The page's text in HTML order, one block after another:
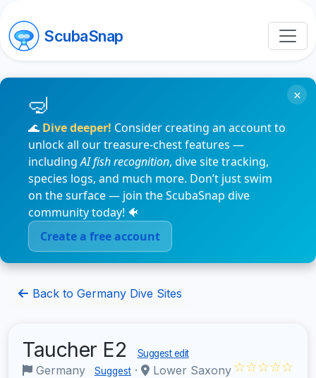
ScubaSnap
🌊 Dive deeper! Consider creating an account to
unlock all our treasure-chest features —
includingAI fish recognition, dive site tracking,
species logs, and much more. Don’t just swim
on the surface — join the ScubaSnap dive
community today! 🐠
Create a free account
×
Back to Germany Dive Sites
Taucher E2 Suggest edit
Germany Suggest · Lower Saxony ☆☆☆☆☆